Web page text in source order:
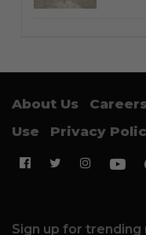
About Us
Use
Privacy
Sign up for